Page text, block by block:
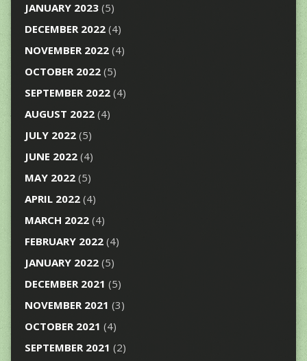
JANUARY 2023(5)
DECEMBER 2022(4)
NOVEMBER 2022(4)
OCTOBER 2022(5)
SEPTEMBER 2022(4)
AUGUST 2022(4)
JULY 2022(5)
JUNE 2022(4)
MAY 2022(5)
APRIL 2022(4)
MARCH 2022(4)
FEBRUARY 2022(4)
JANUARY 2022(5)
DECEMBER 2021 (5)
NOVEMBER 2021 (3)
OCTOBER 2021 (4)
SEPTEMBER 2021 (2)